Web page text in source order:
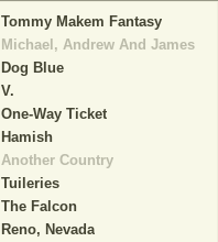
Tommy Makem Fantasy
Michael, Andrew And James
Dog Blue
V.
One-Way Ticket
Hamish
Another Country
Tuileries
The Falcon
Reno, Nevada